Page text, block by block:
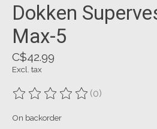
Dokken
Max-5
C$42.99
Excl. tax
The rating of this product is
(0)
On backorder